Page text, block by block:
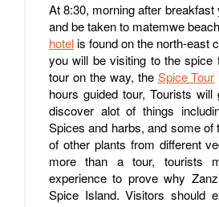
At 8:30, morning after
and be taken to matemwe
hotelis found on the north-east
you will be visiting to the spice
tour on the way, the Spice Tour
hours guided tour, Tourists will
discover alot of things
Spices and harbs, and some of
of other plants from different
more than a tour, tourists
experience to prove why
Spice Island. Visitors should